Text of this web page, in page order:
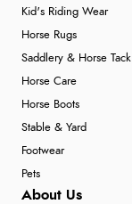
Kid's Riding Wear
Horse Rugs
Saddlery & Horse Tack
Horse Care
Horse Boots
Stable & Yard
Footwear
Pets
About Us